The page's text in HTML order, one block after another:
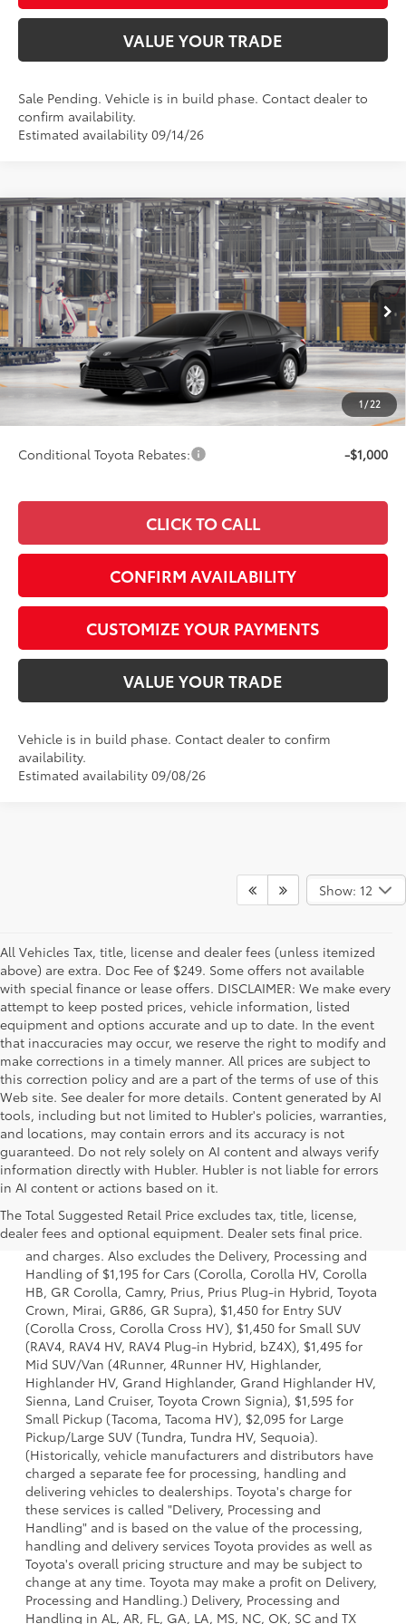
VALUE YOUR TRADE
Sale Pending. Vehicle is in build phase. Contact dealer to
confirm availability.
Estimated availability 09/14/26
1 / 22
2026Toyota CamryLE AWD
Special Offer
VIN: 4T1DBADK7TU34D785Model:2552
In Production Ext.: Midnight Black Metallic Boulder Fabric
$33,822
SMARTPRICE:
Less
Total SRP62
$33,573
Advertised Price68
$33,822
Doc Fee
+$249
$33,822
Conditional Toyota Rebates: -$1,000
CLICK TO CALL
CONFIRM AVAILABILITY
CUSTOMIZE YOUR PAYMENTS
VALUE YOUR TRADE
Vehicle is in build phase. Contact dealer to confirm
availability.
Estimated availability 09/08/26
Compare Vehicle
Show: 12
All Vehicles Tax, title, license and dealer fees (unless itemized
above) are extra. Doc Fee of $249. Some offers not available
with special finance or lease offers. DISCLAIMER: We make every
attempt to keep posted prices, vehicle information, listed
equipment and options accurate and up to date. In the event
that inaccuracies may occur, we reserve the right to modify and
make corrections in a timely manner. All prices are subject to
this correction policy and are a part of the terms of use of this
Web site. See dealer for more details. Content generated by AI
tools, including but not limited to Hubler's policies, warranties,
and locations, may contain errors and its accuracy is not
guaranteed. Do not rely solely on AI content and always verify
information directly with Hubler. Hubler is not liable for errors
in AI content or actions based on it.
The Total Suggested Retail Price excludes tax, title, license,
dealer fees and optional equipment. Dealer sets final price.
a model and excludes manufacturer, distributor and
dealer options, taxes, title and license and dealer fees
and charges. Also excludes the Delivery, Processing and
Handling of $1,195 for Cars (Corolla, Corolla HV, Corolla
HB, GR Corolla, Camry, Prius, Prius Plug-in Hybrid, Toyota
Crown, Mirai, GR86, GR Supra), $1,450 for Entry SUV
(Corolla Cross, Corolla Cross HV), $1,450 for Small SUV
(RAV4, RAV4 HV, RAV4 Plug-in Hybrid, bZ4X), $1,495 for
Mid SUV/Van (4Runner, 4Runner HV, Highlander,
Highlander HV, Grand Highlander, Grand Highlander HV,
Sienna, Land Cruiser, Toyota Crown Signia), $1,595 for
Small Pickup (Tacoma, Tacoma HV), $2,095 for Large
Pickup/Large SUV (Tundra, Tundra HV, Sequoia).
(Historically, vehicle manufacturers and distributors have
charged a separate fee for processing, handling and
delivering vehicles to dealerships. Toyota's charge for
these services is called "Delivery, Processing and
Handling" and is based on the value of the processing,
handling and delivery services Toyota provides as well as
Toyota's overall pricing structure and may be subject to
change at any time. Toyota may make a profit on Delivery,
Processing and Handling.) Delivery, Processing and
Handling in AL, AR, FL, GA, LA, MS, NC, OK, SC and TX